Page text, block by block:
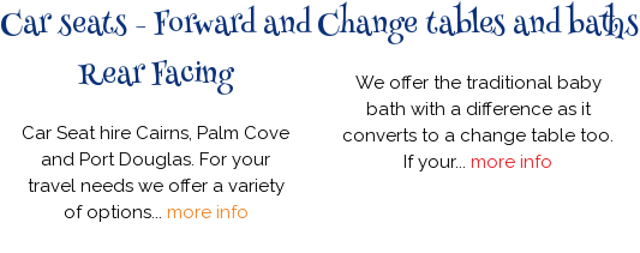
Car seats - Forward and
Rear Facing
Car Seat hire Cairns, Palm Cove
and Port Douglas. For your
travel needs we offer a variety
of options... more info
Change tables and baths
We offer the traditional baby
bath with a difference as it
converts to a change table too.
If your...more info